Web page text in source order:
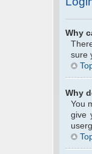
Why
sure
Why
You
give